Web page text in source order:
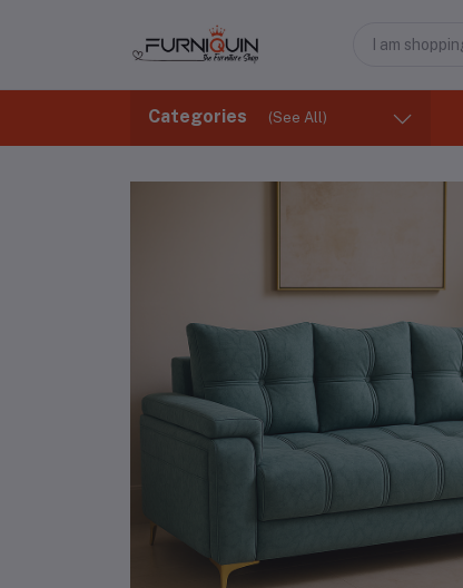
Categories (See All)